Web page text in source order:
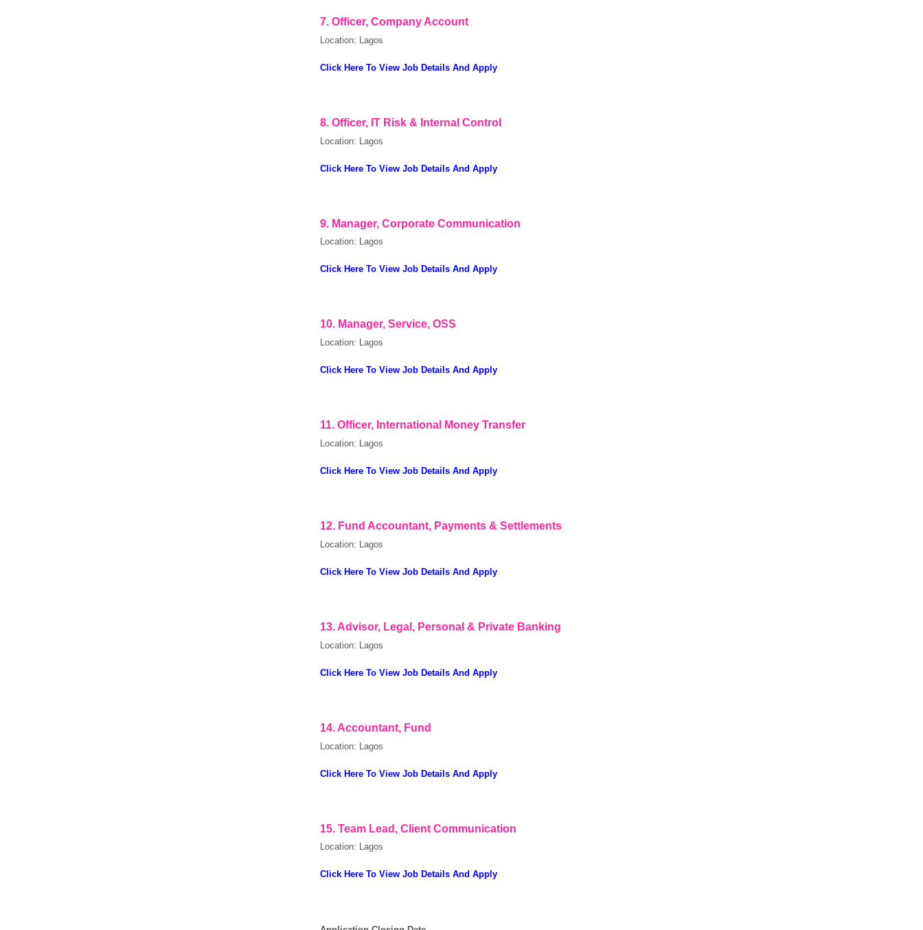
7. Officer, Company Account
Location: Lagos
Click Here To View Job Details And Apply
8. Officer, IT Risk & Internal Control
Location: Lagos
Click Here To View Job Details And Apply
9. Manager, Corporate Communication
Location: Lagos
Click Here To View Job Details And Apply
10. Manager, Service, OSS
Location: Lagos
Click Here To View Job Details And Apply
11. Officer, International Money Transfer
Location: Lagos
Click Here To View Job Details And Apply
12. Fund Accountant, Payments & Settlements
Location: Lagos
Click Here To View Job Details And Apply
13. Advisor, Legal, Personal & Private Banking
Location: Lagos
Click Here To View Job Details And Apply
14. Accountant, Fund
Location: Lagos
Click Here To View Job Details And Apply
15. Team Lead, Client Communication
Location: Lagos
Click Here To View Job Details And Apply